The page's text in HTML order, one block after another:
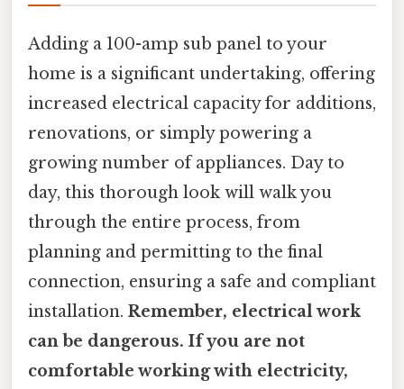
Adding a 100-amp sub panel to your
home is a significant undertaking, offering
increased electrical capacity for additions,
renovations, or simply powering a
growing number of appliances. Day to
day, this thorough look will walk you
through the entire process, from
planning and permitting to the final
connection, ensuring a safe and compliant
installation. Remember, electrical work
can be dangerous. If you are not
comfortable working with electricity,